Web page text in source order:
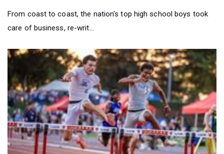
Most Improved: Top Boys 110mH Times Compared To 2024...